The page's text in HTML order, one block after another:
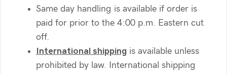
Same day handling is available if order is
paid for prior to the 4:00 p.m. Eastern cut
off.
International shipping is available unless
prohibited by law. International shipping